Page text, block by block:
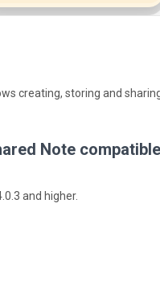
creating, storing and
Note
and higher.